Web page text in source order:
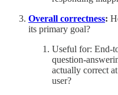
Overall correctness:
its primary goal?
Useful for: End-
question-
actually correct
user?